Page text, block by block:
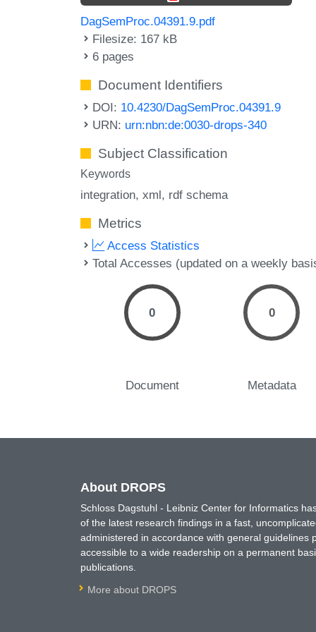
DagSemProc.04391.9.pdf
Filesize: 167 kB
6 pages
Document Identifiers
DOI: 10.4230/DagSemProc.04391.9
URN: urn:nbn:de:0030-drops-340
Subject Classification
Keywords
integration xml rdf schema
Metrics
Access Statistics
Total Accesses (updated on a weekly
0
Document
0
Metadata
About DROPS
Schloss Dagstuhl - Leibniz Center for Informatics
of the latest research findings in a fast,
administered in accordance with general
accessible to a wide readership on a permanent
publications.
More about DROPS